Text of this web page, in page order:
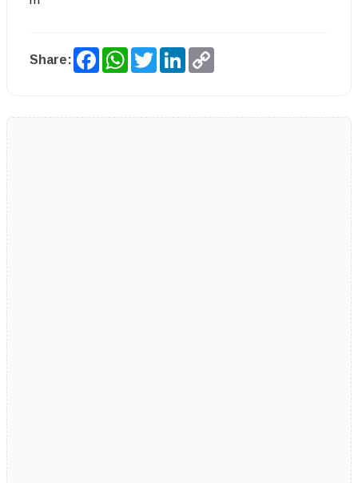
Share: FacebookWhatsApp
TwitterLinkedIn